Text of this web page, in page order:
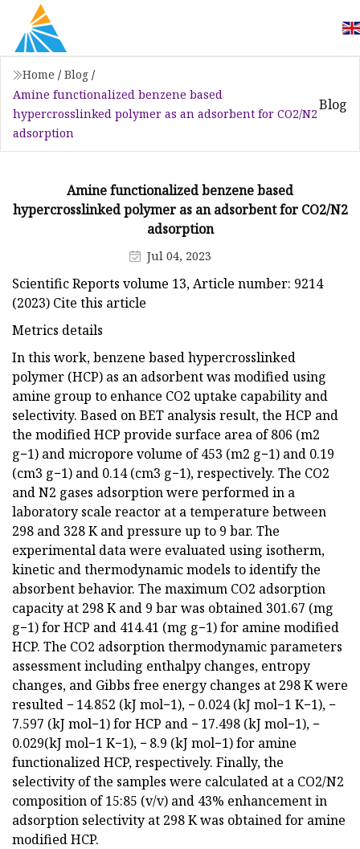
Home / Blog /
Amine functionalized benzene based
hypercrosslinked polymer as an adsorbent for CO2/N2
adsorption
Blog
Amine functionalized benzene based
hypercrosslinked polymer as an adsorbent for CO2/N2
adsorption
Jul 04, 2023
Scientific Reports volume 13, Article number: 9214
(2023) Cite this article
Metrics details
In this work, benzene based hypercrosslinked
polymer (HCP) as an adsorbent was modified using
amine group to enhance CO2 uptake capability and
selectivity. Based on BET analysis result, the HCP and
the modified HCP provide surface area of 806 (m2
g−1) and micropore volume of 453 (m2 g−1) and 0.19
(cm3 g−1) and 0.14 (cm3 g−1), respectively. The CO2
and N2 gases adsorption were performed in a
laboratory scale reactor at a temperature between
298 and 328 K and pressure up to 9 bar. The
experimental data were evaluated using isotherm,
kinetic and thermodynamic models to identify the
absorbent behavior. The maximum CO2 adsorption
capacity at 298 K and 9 bar was obtained 301.67 (mg
g−1) for HCP and 414.41 (mg g−1) for amine modified
HCP. The CO2 adsorption thermodynamic parameters
assessment including enthalpy changes, entropy
changes, and Gibbs free energy changes at 298 K were
resulted − 14.852 (kJ mol−1), − 0.024 (kJ mol−1 K−1), −
7.597 (kJ mol−1) for HCP and − 17.498 (kJ mol−1), −
0.029(kJ mol−1 K−1), − 8.9 (kJ mol−1) for amine
functionalized HCP, respectively. Finally, the
selectivity of the samples were calculated at a CO2/N2
composition of 15:85 (v/v) and 43% enhancement in
adsorption selectivity at 298 K was obtained for amine
modified HCP.